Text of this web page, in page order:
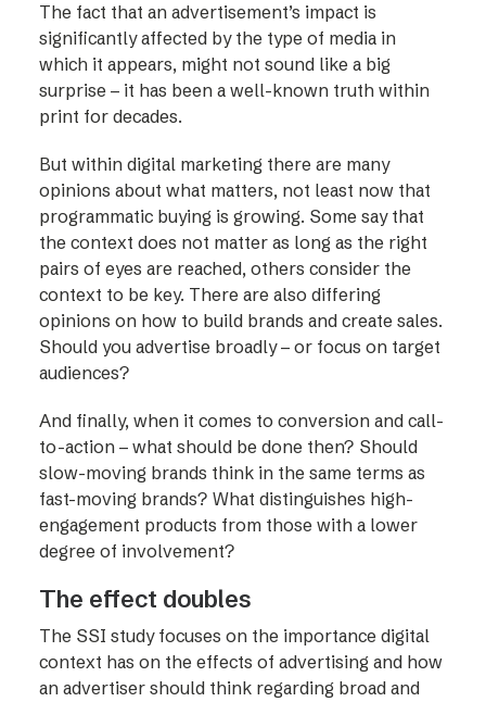
The fact that an advertisement’s impact is
significantly affected by the type of media in
which it appears, might not sound like a big
surprise – it has been a well-known truth within
print for decades.
But within digital marketing there are many
opinions about what matters, not least now that
programmatic buying is growing. Some say that
the context does not matter as long as the right
pairs of eyes are reached, others consider the
context to be key. There are also differing
opinions on how to build brands and create sales.
Should you advertise broadly – or focus on target
audiences?
And finally, when it comes to conversion and call-
to-action – what should be done then? Should
slow-moving brands think in the same terms as
fast-moving brands? What distinguishes high-
engagement products from those with a lower
degree of involvement?
The effect doubles
The SSI study focuses on the importance digital
context has on the effects of advertising and how
an advertiser should think regarding broad and